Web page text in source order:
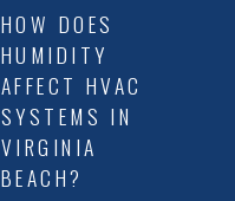
HOW DOES
HUMIDITY
AFFECT HVAC
SYSTEMS IN
VIRGINIA
BEACH?